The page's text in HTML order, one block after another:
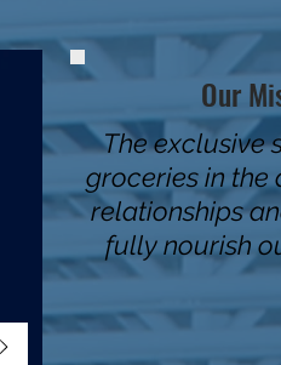
Our
The exclusive
groceries in the
relationships
fully nourish